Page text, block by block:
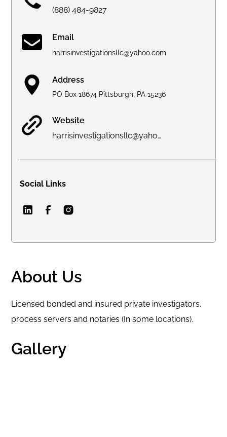
(888) 484-9827
Email
harrisinvestigationsllc@yahoo.com
Address
PO Box 18674 Pittsburgh, PA 15236
Website
harrisinvestigationsllc@yahoo.com
Social Links
About Us
Licensed bonded and insured private investigators,
process servers and notaries (In some locations).
Gallery